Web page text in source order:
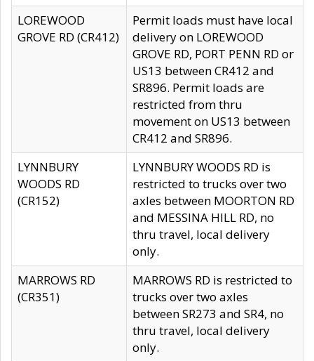
LOREWOOD
GROVE RD (CR412)
Permit loads must have local
delivery on LOREWOOD
GROVE RD, PORT PENN RD or
US13 between CR412 and
SR896. Permit loads are
restricted from thru
movement on US13 between
CR412 and SR896.
LYNNBURY
WOODS RD
(CR152)
LYNNBURY WOODS RD is
restricted to trucks over two
axles between MOORTON RD
and MESSINA HILL RD, no
thru travel, local delivery
only.
MARROWS RD
(CR351)
MARROWS RD is restricted to
trucks over two axles
between SR273 and SR4, no
thru travel, local delivery
only.